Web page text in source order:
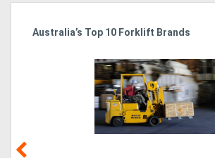
Australia’s Top 10 Forklift Brands